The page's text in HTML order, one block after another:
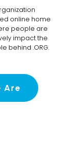
online home
people are
impact the
behind .ORG.
Are